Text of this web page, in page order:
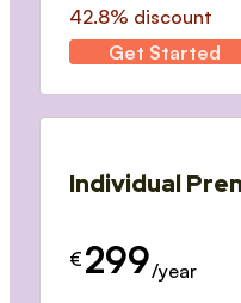
42.8% discount
Get Started
Individual
€ 299/year